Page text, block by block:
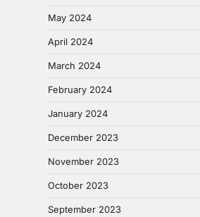
May 2024
April 2024
March 2024
February 2024
January 2024
December 2023
November 2023
October 2023
September 2023